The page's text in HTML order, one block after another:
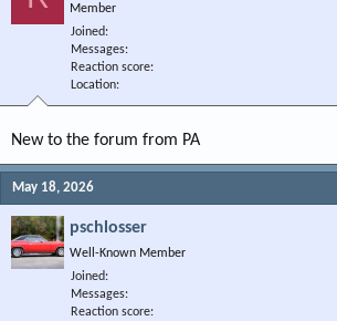
Member
Joined
Messages
Reaction score
Location
New to the forum from PA
May 18, 2026
pschlosser
Well-Known Member
Joined
Messages
Reaction score